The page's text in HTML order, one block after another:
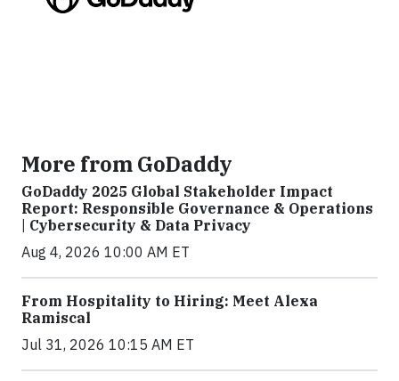
More from GoDaddy
GoDaddy 2025 Global Stakeholder Impact
Report: Responsible Governance & Operations
| Cybersecurity & Data Privacy
Aug 4, 2026 10:00 AM ET
From Hospitality to Hiring: Meet Alexa
Ramiscal
Jul 31, 2026 10:15 AM ET